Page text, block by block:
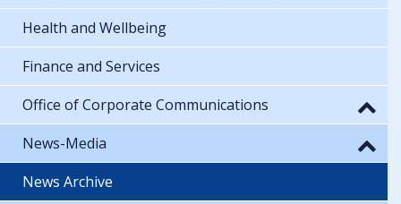
Health and Wellbeing
Finance and Services
Office of Corporate Communications
News-Media
News Archive